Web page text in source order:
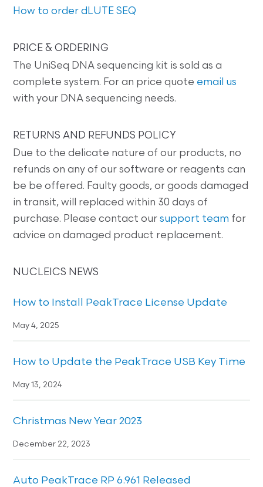
How to order dLUTE SEQ
PRICE & ORDERING
The UniSeq DNA sequencing kit is sold as a
complete system. For an price quote email us
with your DNA sequencing needs.
RETURNS AND REFUNDS POLICY
Due to the delicate nature of our products, no
refunds on any of our software or reagents can
be be offered. Faulty goods, or goods damaged
in transit, will replaced within 30 days of
purchase. Please contact oursupport team for
advice on damaged product replacement.
NUCLEICS NEWS
How to Install PeakTrace License Update
May 4, 2025
How to Update the PeakTrace USB Key Time
May 13, 2024
Christmas New Year 2023
December 22, 2023
Auto PeakTrace RP 6.961 Released